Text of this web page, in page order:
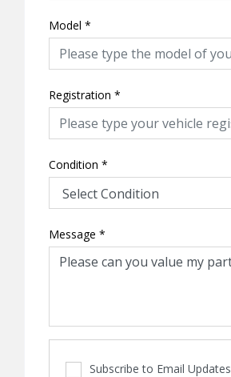
Model *
Registration *
Condition *
Message *
Subscribe to Email Updates